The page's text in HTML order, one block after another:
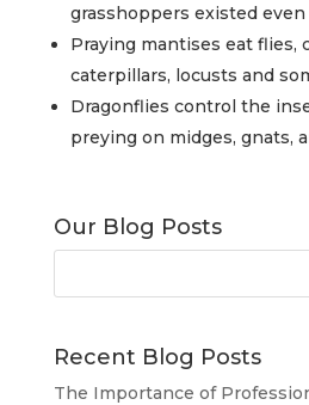
grasshoppers existed
Praying mantises eat flies,
caterpillars, locusts and
Dragonflies control the
preying on midges, gnats,
Our Blog Posts
Recent Blog Posts
The Importance of